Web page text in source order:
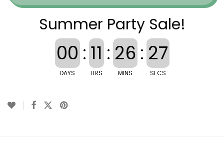
Summer Party Sale!
00
DAYS
: 11
HRS
: 26
MINS
: 27
SECS